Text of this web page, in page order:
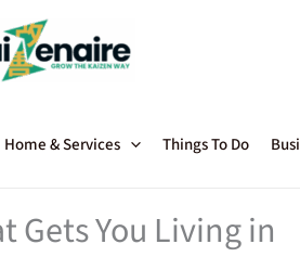
Home & Services Things To Do
Gets You Living in